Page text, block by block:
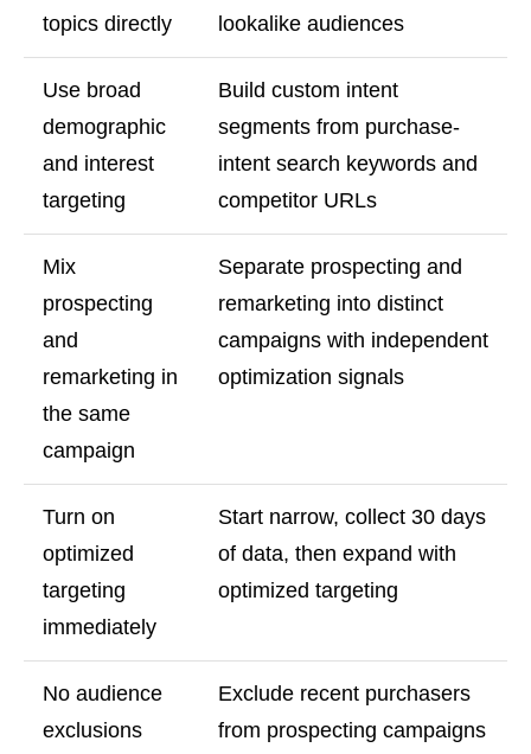
topics directly
lookalike audiences
Use broad
demographic
and interest
targeting
Build custom intent
segments from purchase-
intent search keywords and
competitor URLs
Mix
prospecting
and
remarketing in
the same
campaign
Separate prospecting and
remarketing into distinct
campaigns with independent
optimization signals
Turn on
optimized
targeting
immediately
Start narrow, collect 30 days
of data, then expand with
optimized targeting
No audience
exclusions
Exclude recent purchasers
from prospecting campaigns